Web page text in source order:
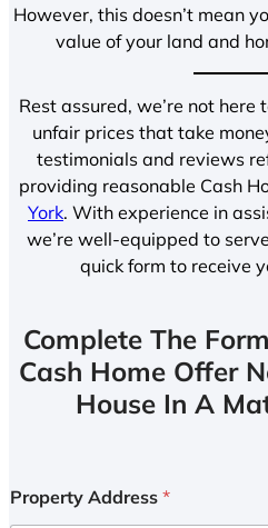
However, this doesn’t mean
value of your land and
Rest assured, we’re not
unfair prices that take
testimonials and reviews
providing reasonable Cash
York. With experience in
we’re well-equipped to
quick form to receive
Complete The
Cash Home Offer
House In A
Property Address *